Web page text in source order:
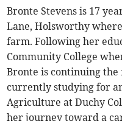
Bronte Stevens is 17
Lane, Holsworthy
farm. Following her
Community College
Bronte is continuing
currently studying for
Agriculture at Duchy
her journey toward a